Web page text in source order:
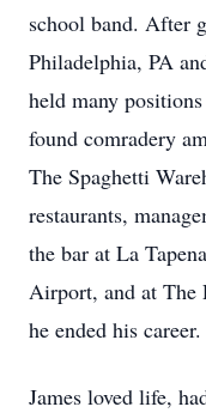
school band. After
Philadelphia, PA
held many
found comradery
The Spaghetti
restaurants,
the bar at La
Airport, and at
he ended his career.
James loved life,